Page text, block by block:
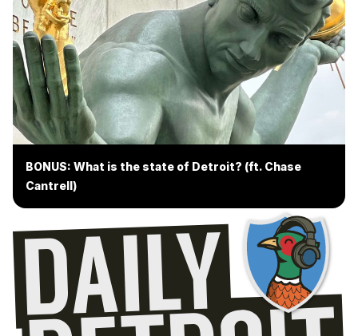
BONUS: What is the state of Detroit? (ft. Chase
Cantrell)